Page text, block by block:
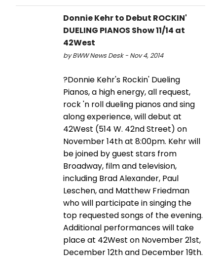
Donnie Kehr to Debut ROCKIN'
DUELING PIANOS Show 11/14 at
42West
by BWW News Desk - Nov 4, 2014
?Donnie Kehr's Rockin' Dueling
Pianos, a high energy, all request,
rock 'n roll dueling pianos and sing
along experience, will debut at
42West (514 W. 42nd Street) on
November 14th at 8:00pm. Kehr will
be joined by guest stars from
Broadway, film and television,
including Brad Alexander, Paul
Leschen, and Matthew Friedman
who will participate in singing the
top requested songs of the evening.
Additional performances will take
place at 42West on November 21st,
December 12th and December 19th.